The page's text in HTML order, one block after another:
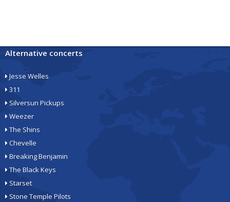
Alternative concerts
Jesse Welles
311
Silversun Pickups
Weezer
The Shins
Chevelle
Breaking Benjamin
The Black Keys
Starset
Stone Temple Pilots